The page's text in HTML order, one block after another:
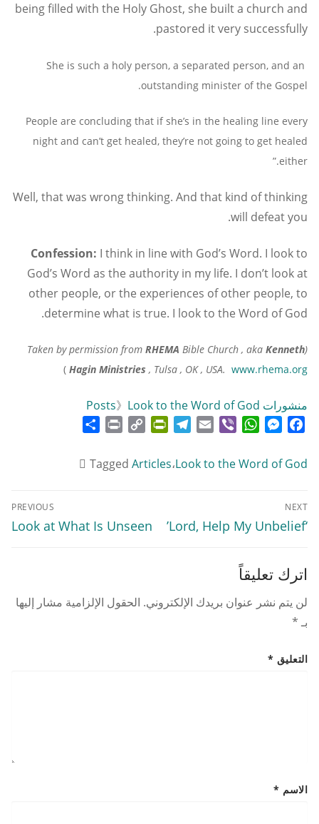
being filled with the Holy Ghost, she built a church and
pastored it very successfully.
She is such a holy person, a separated person, and an
outstanding minister of the Gospel.
People are concluding that if she’s in the healing line every
night and can’t get healed, they’re not going to get healed
either.”
Well, that was wrong thinking. And that kind of thinking
will defeat you.
Confession: I think in line with God’s Word. I look to
God’s Word as the authority in my life. I don’t look at
other people, or the experiences of other people, to
determine what is true. I look to the Word of God.
(Taken by permission from
RHEMA Bible Church , aka Kenneth
Hagin Ministries , Tulsa , OK , USA. www.rhema.org
)
منشورات Posts 》 Look to the Word of God
Facebook
Messenger
WhatsApp
Viber
Email
Telegram
PrintFriendly
Copy
Print
Tagged Articles،Look to the Word of God
تصفّح
المقالات
PREVIOUS
Previous
Look at What Is Unseen
NEXT
Next‘Lord, Help My Unbelief’
اترك تعليقاً
لن يتم نشر عنوان بريدك الإلكتروني. الحقول الإلزامية مشار إليها
بـ*
التعليق *
الاسم *